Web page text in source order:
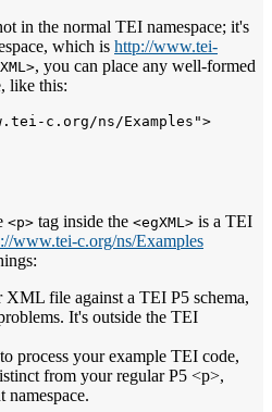
in the normal TEI namespace; it's
which is http://www.tei-
, you can place any well-formed
like this:
c.org/ns/Examples">
<p> tag inside the <egXML> is a TEI
www.tei-c.org/ns/Examples
file against a TEI P5 schema,
It's outside the TEI
process your example TEI code,
from your regular P5 <p>,
namespace.